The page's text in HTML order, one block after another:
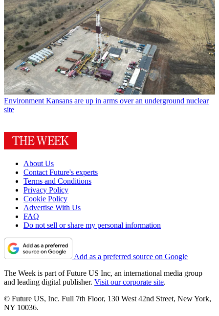
Environment Kansans are up in arms over an underground nuclear
site
About Us
Contact Future's experts
Terms and Conditions
Privacy Policy
Cookie Policy
Advertise With Us
FAQ
Do not sell or share my personal information
Add as a preferred source on Google
The Week is part of Future US Inc, an international media group
and leading digital publisher. Visit our corporate site.
© Future US, Inc. Full 7th Floor, 130 West 42nd Street, New York,
NY 10036.